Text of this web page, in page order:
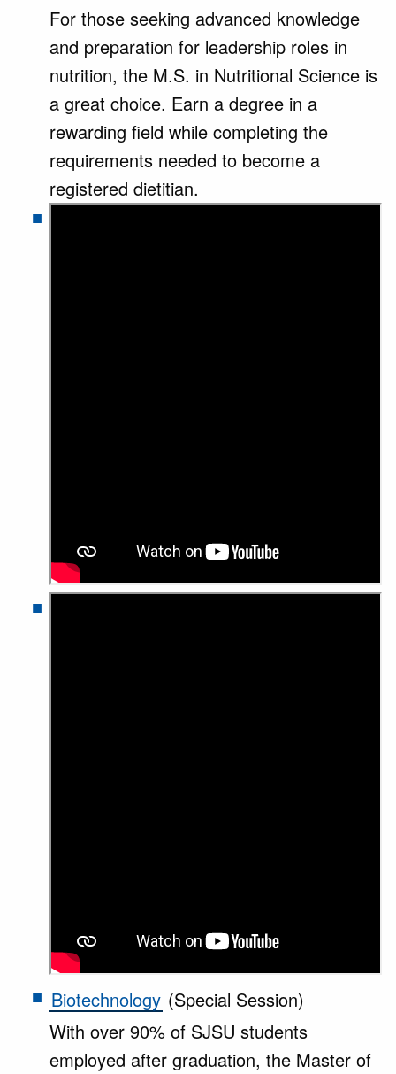
For those seeking advanced knowledge
and preparation for leadership roles in
nutrition, the M.S. in Nutritional Science is
a great choice. Earn a degree in a
rewarding field while completing the
requirements needed to become a
registered dietitian.
Biotechnology (Special Session)
With over 90% of SJSU students
employed after graduation, the Master of